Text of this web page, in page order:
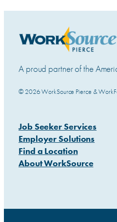
A proud partner of the
© 2026 WorkSource Pierce &
Job Seeker Services
Employer Solutions
Find a Location
About WorkSource